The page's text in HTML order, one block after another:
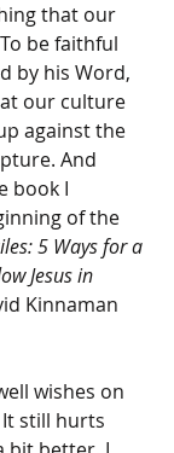
that our
be faithful
by his Word,
our culture
against the
And
book I
of the
5 Ways for a
Jesus in
Kinnaman
wishes on
still hurts